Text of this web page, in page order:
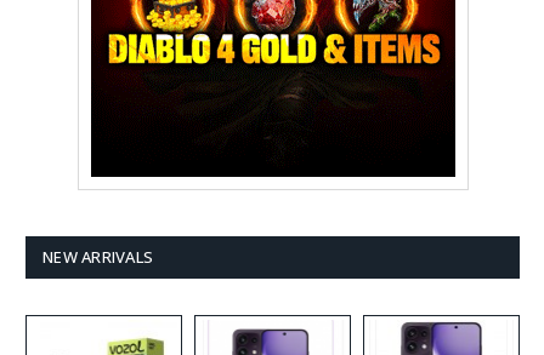
NEW ARRIVALS